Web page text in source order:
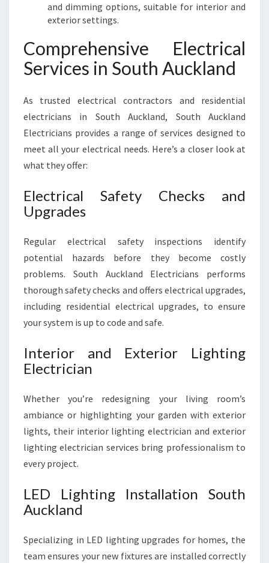
and dimming options, suitable for interior and
exterior settings.
Comprehensive Electrical
Services in South Auckland
As trusted electrical contractors and residential
electricians in South Auckland, South Auckland
Electricians provides a range of services designed to
meet all your electrical needs. Here’s a closer look at
what they offer:
Electrical Safety Checks and
Upgrades
Regular electrical safety inspections identify
potential hazards before they become costly
problems. South Auckland Electricians performs
thorough safety checks and offers electrical upgrades,
including residential electrical upgrades, to ensure
your system is up to code and safe.
Interior and Exterior Lighting
Electrician
Whether you’re redesigning your living room’s
ambiance or highlighting your garden with exterior
lights, their interior lighting electrician and exterior
lighting electrician services bring professionalism to
every project.
LED Lighting Installation South
Auckland
Specializing in LED lighting upgrades for homes, the
team ensures your new fixtures are installed correctly